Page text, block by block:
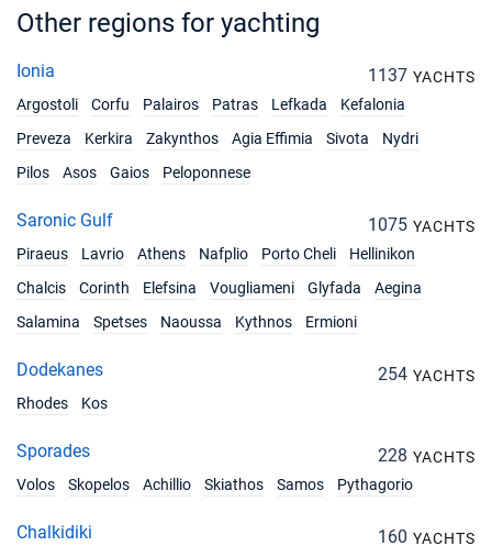
Other regions for yachting
Ionia 1137 YACHTS
Argostoli
Corfu Palairos Patras Lefkada
Kefalonia
Preveza
Kerkira Zakynthos Agia Effimia Sivota
Nydri
Pilos
Asos Gaios Peloponnese
Saronic Gulf 1075 YACHTS
Piraeus
Lavrio Athens Nafplio Porto Cheli
Hellinikon
Chalcis
Corinth Elefsina Vougliameni Glyfada
Aegina
Salamina
Spetses Naoussa Kythnos Ermioni
Dodekanes 254 YACHTS
Rhodes
Kos
Sporades 228 YACHTS
Volos
Skopelos Achillio Skiathos Samos Pythagorio
Chalkidiki 160 YACHTS